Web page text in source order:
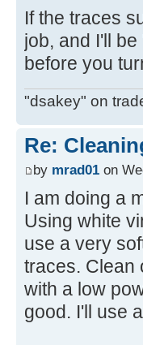
If the traces
job, and I'll
before you
"dsakey" on
Re:
by mrad01 on
I am doing a
Using white
use a very
traces. Clean
with a low
good. I'll use